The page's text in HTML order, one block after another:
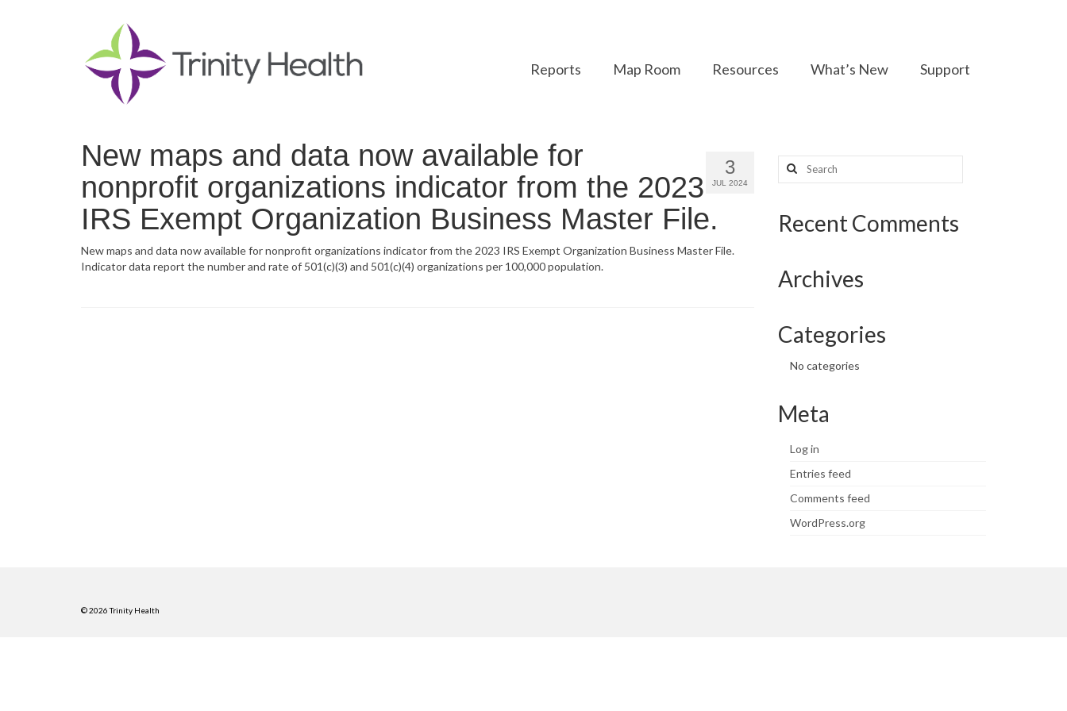
Reports Map Room Resources What’s New Support
3
JUL 2024
New maps and data now available for
nonprofit organizations indicator from the 2023
IRS Exempt Organization Business Master File.
New maps and data now available for nonprofit organizations indicator from the 2023 IRS Exempt Organization Business Master File.
Indicator data report the number and rate of 501(c)(3) and 501(c)(4) organizations per 100,000 population.
Search
for:
Recent Comments
Archives
Categories
No categories
Meta
Log in
Entries feed
Comments feed
WordPress.org
© 2026 Trinity Health